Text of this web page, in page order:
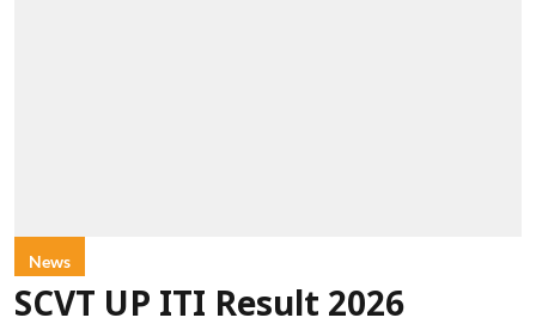
News
SCVT UP ITI Result 2026